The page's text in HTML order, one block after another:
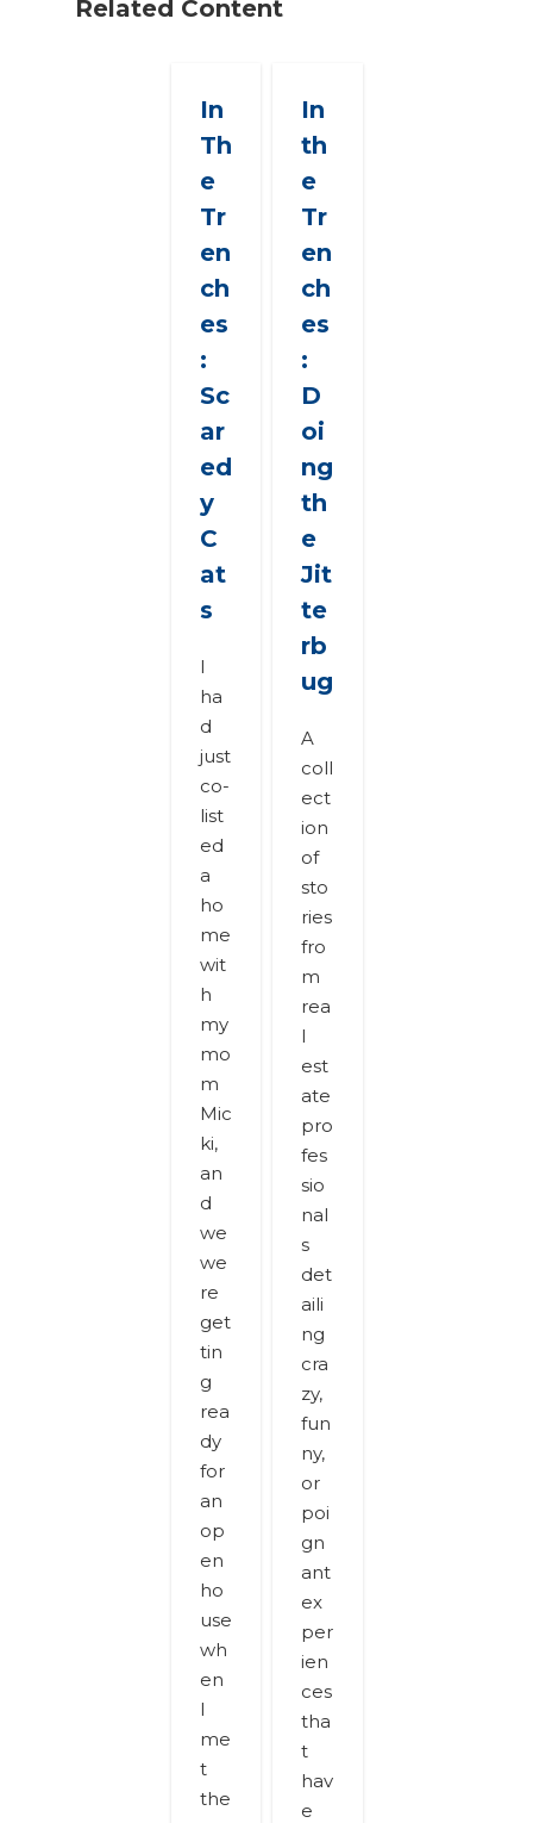
Related Content
In
Th
e
Tr
en
ch
es
:
Sc
ar
ed
y
C
at
s
I
ha
d
just
co-
list
ed
a
ho
me
wit
h
my
mo
m
Mic
ki,
an
d
we
we
re
get
tin
g
rea
dy
for
an
op
en
ho
use
wh
en
I
me
t
the
In
th
e
Tr
en
ch
es
:
D
oi
ng
th
e
Jit
te
rb
ug
A
coll
ect
ion
of
sto
ries
fro
m
rea
l
est
ate
pro
fes
sio
nal
s
det
aili
ng
cra
zy,
fun
ny,
or
poi
gn
ant
ex
per
ien
ces
tha
t
hav
e